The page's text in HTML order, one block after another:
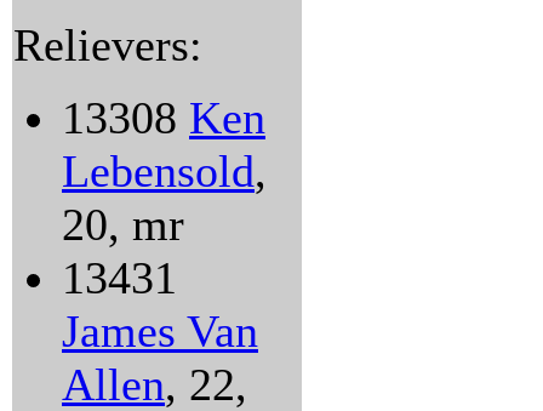
Relievers:
13308 Ken
Lebensold,
20, mr
13431
James Van
Allen, 22,